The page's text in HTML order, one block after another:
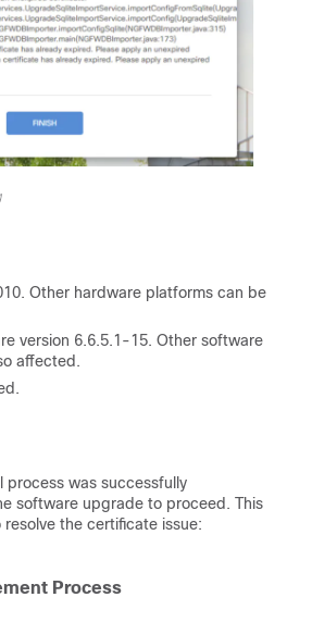
Other hardware platforms can be
version 6.6.5.1-15. Other software
affected.
process was successfully
software upgrade to proceed. This
the certificate issue:
Process